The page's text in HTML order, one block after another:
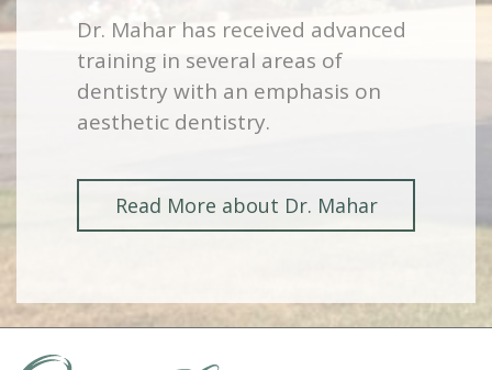
Dr. Mahar has received advanced
training in several areas of
dentistry with an emphasis on
aesthetic dentistry.
Read More about Dr. Mahar